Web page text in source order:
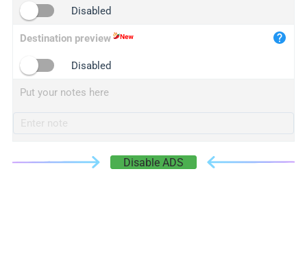
Disabled
Destination preview
Disabled
Put your notes here
Disable ADS